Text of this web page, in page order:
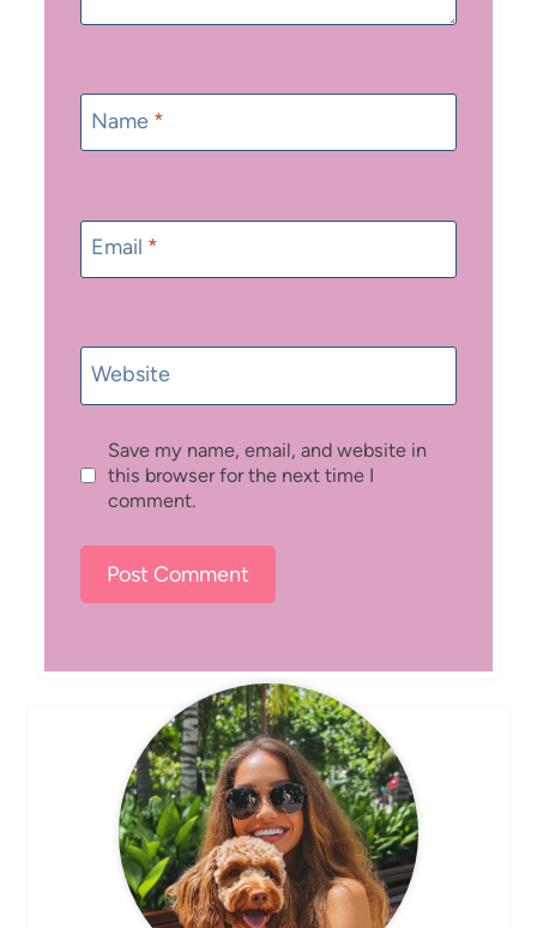
Name *
Email *
Website
Save my name, email, and website in
this browser for the next time I
comment.